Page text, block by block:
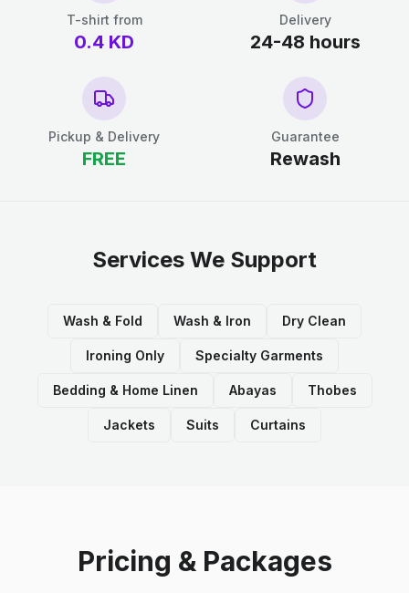
T-shirt from
0.4 KD
Delivery
24-48 hours
Pickup & Delivery
FREE
Guarantee
Rewash
Services We Support
Wash & Fold Wash & Iron Dry Clean
Ironing Only Specialty Garments
Bedding & Home Linen Abayas Thobes
Jackets Suits Curtains
Pricing & Packages